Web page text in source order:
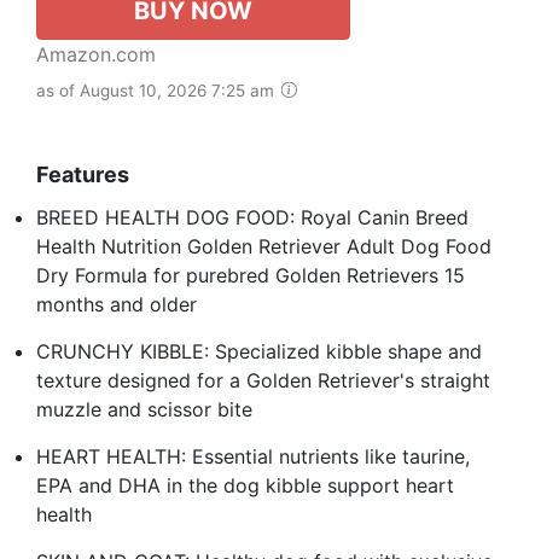
BUY NOW
Amazon.com
as of August 10, 2026 7:25 am
Features
BREED HEALTH DOG FOOD: Royal Canin Breed
Health Nutrition Golden Retriever Adult Dog Food
Dry Formula for purebred Golden Retrievers 15
months and older
CRUNCHY KIBBLE: Specialized kibble shape and
texture designed for a Golden Retriever's straight
muzzle and scissor bite
HEART HEALTH: Essential nutrients like taurine,
EPA and DHA in the dog kibble support heart
health